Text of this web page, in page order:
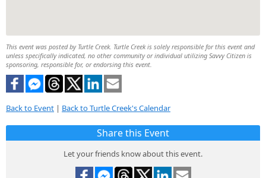
This event was posted by Turtle Creek. Turtle Creek is solely responsible for this event and
unless specifically indicated, no other community or individual utilizing Savvy Citizen is
sponsoring, responsible for, or endorsing this event.
Back to Event | Back to Turtle Creek's Calendar
Share this Event
Let your friends know about this event.